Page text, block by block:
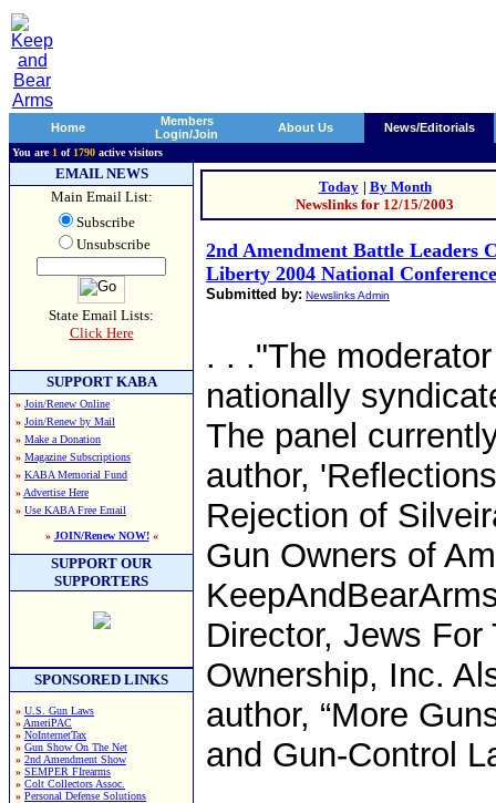
Home
Members
Login/Join
About Us News/Editorials
You are 1 of 1790 active visitors
EMAIL NEWS
Main Email List:
Subscribe
Unsubscribe
State Email Lists:
Click Here
SUPPORT KABA
» Join/Renew Online
» Join/Renew by Mail
» Make a Donation
» Magazine Subscriptions
» KABA Memorial Fund
» Advertise Here
» Use KABA Free Email
» JOIN/Renew NOW!«
SUPPORT OUR
SUPPORTERS
SPONSORED LINKS
» U.S. Gun Laws
» AmeriPAC
» NoInternetTax
» Gun Show On The Net
» 2nd Amendment Show
» SEMPER FIrearms
» Colt Collectors Assoc.
» Personal Defense Solutions
Today | By Month
Newslinks for 12/15/2003
2nd Amendment Battle Leaders
Liberty 2004 National Conference
Submitted by: Newslinks Admin
. . ."The
nationally
The panel
author,
Rejection of
Gun Owners of
Director, Jews
Ownership, Inc.
author, “More
and Gun-Control